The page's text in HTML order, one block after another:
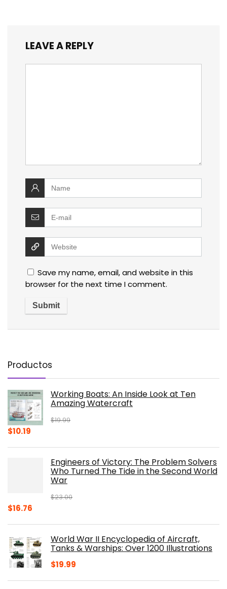
LEAVE A REPLY
Save my name, email, and website in this
browser for the next time I comment.
Productos
Working Boats: An Inside Look at Ten
Amazing Watercraft
$19.99
Original
$10.19
$10.19.Engineers of Victory: The Problem Solvers
Who Turned The Tide in the Second World
War
$23.00
Original
$23.00.
$16.76
$16.76.World War II Encyclopedia of Aircraft,
Tanks & Warships: Over 1200 Illustrations
$19.99